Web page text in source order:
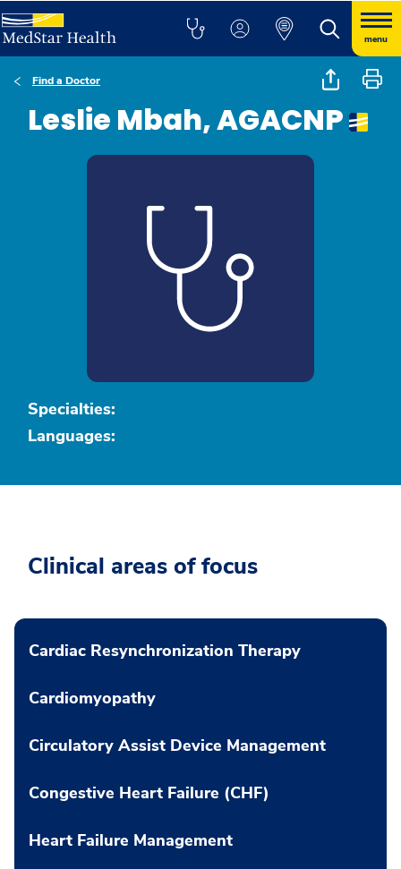
menu
Find a Doctor
Leslie Mbah, AGACNP
Specialties:
Languages:
Clinical areas of focus
Cardiac Resynchronization Therapy
Cardiomyopathy
Circulatory Assist Device Management
Congestive Heart Failure (CHF)
Heart Failure Management